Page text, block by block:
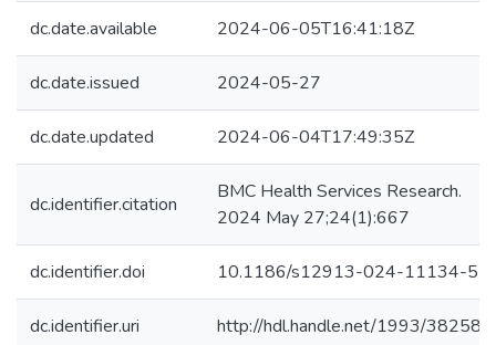
dc.date.available 2024-06-05T16:41:18Z
dc.date.issued 2024-05-27
dc.date.updated 2024-06-04T17:49:35Z
dc.identifier.citation
BMC Health Services Research.
2024 May 27;24(1):667
dc.identifier.doi 10.1186/s12913-024-11134-5
dc.identifier.uri http://hdl.handle.net/1993/38258